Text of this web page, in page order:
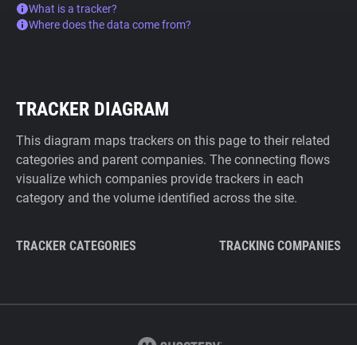
What is a tracker?
Where does the data come from?
TRACKER DIAGRAM
This diagram maps trackers on this page to their related
categories and parent companies. The connecting flows
visualize which companies provide trackers in each
category and the volume identified across the site.
TRACKER CATEGORIES TRACKING COMPANIES